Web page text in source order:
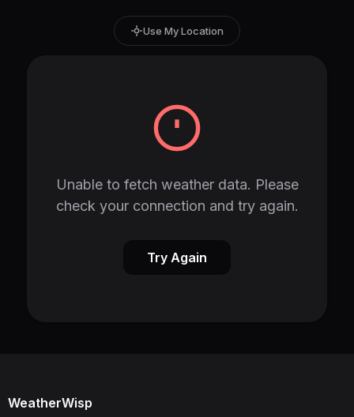
Use My Location
Unable to fetch weather data. Please
check your connection and try again.
Try Again
WeatherWisp